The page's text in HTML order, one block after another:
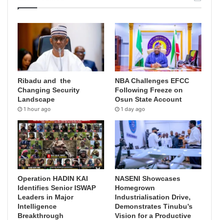
Ribadu and the
Changing Security
Landscape
1 hour ago
NBA Challenges EFCC
Following Freeze on
Osun State Account
1 day ago
Operation HADIN KAI
Identifies Senior ISWAP
Leaders in Major
Intelligence
Breakthrough
NASENI Showcases
Homegrown
Industrialisation Drive,
Demonstrates Tinubu’s
Vision for a Productive